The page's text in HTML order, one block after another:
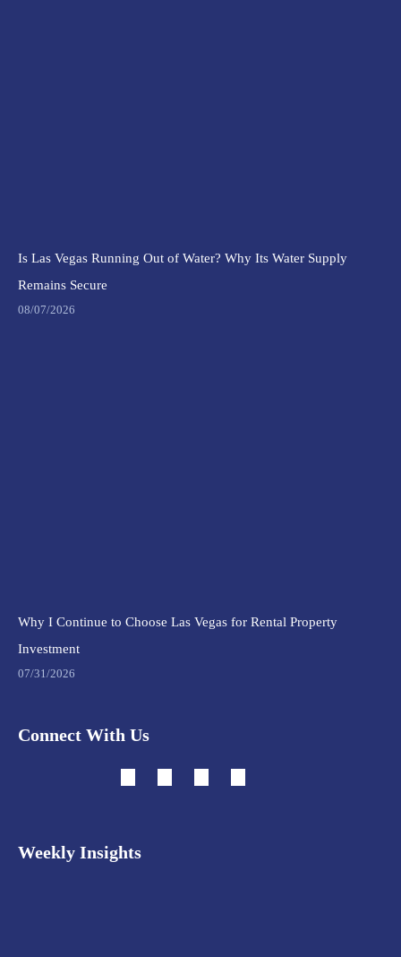
Is Las Vegas Running Out of Water? Why Its Water Supply
Remains Secure
08/07/2026
Why I Continue to Choose Las Vegas for Rental Property
Investment
07/31/2026
Connect With Us
Weekly Insights